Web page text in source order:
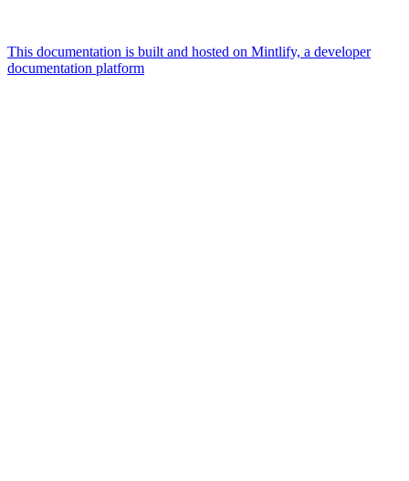
This documentation is built and hosted on Mintlify, a developer
documentation platform